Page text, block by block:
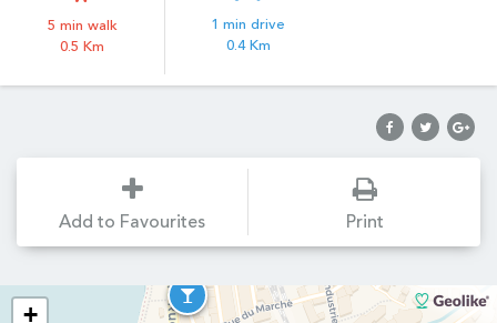
5 min walk
0.5 Km
1 min drive
0.4 Km
Add to Favourites Print
+